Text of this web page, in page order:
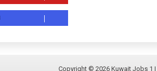
Copyright © 2026 Kuwait Jobs 1 |